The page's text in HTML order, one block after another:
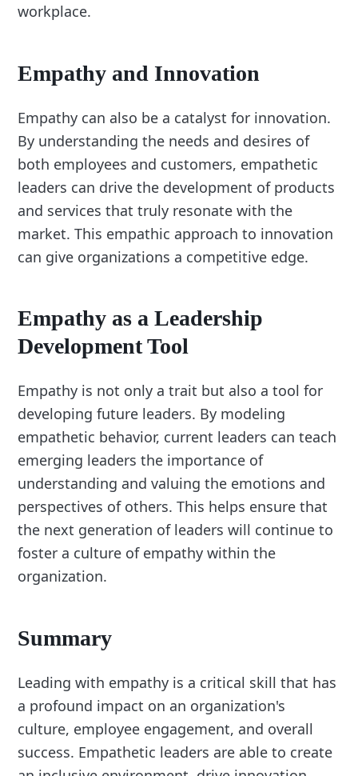
workplace.
Empathy and Innovation
Empathy can also be a catalyst for innovation.
By understanding the needs and desires of
both employees and customers, empathetic
leaders can drive the development of products
and services that truly resonate with the
market. This empathic approach to innovation
can give organizations a competitive edge.
Empathy as a Leadership
Development Tool
Empathy is not only a trait but also a tool for
developing future leaders. By modeling
empathetic behavior, current leaders can teach
emerging leaders the importance of
understanding and valuing the emotions and
perspectives of others. This helps ensure that
the next generation of leaders will continue to
foster a culture of empathy within the
organization.
Summary
Leading with empathy is a critical skill that has
a profound impact on an organization's
culture, employee engagement, and overall
success. Empathetic leaders are able to create